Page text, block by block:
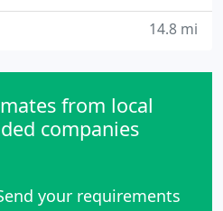
14.8 mi
from local
companies
your requirements